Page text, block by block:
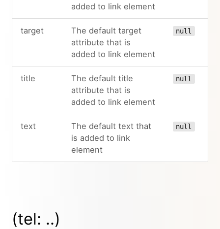
added to link element
target
The default target
attribute that is
added to link element
null
title
The default title
attribute that is
added to link element
null
text
The default text that
is added to link
element
null
(tel: ..)